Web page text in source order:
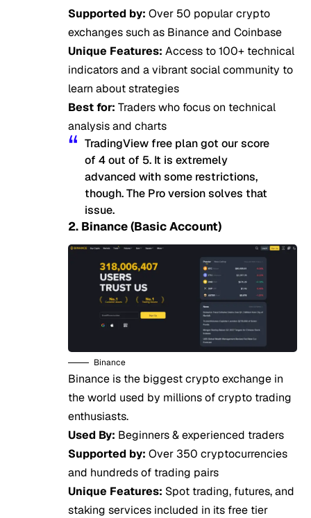
Supported by: Over 50 popular crypto
exchanges such as Binance and Coinbase
Unique Features: Access to 100+ technical
indicators and a vibrant social community to
learn about strategies
Best for: Traders who focus on technical
analysis and charts
TradingView free plan got our score
of 4 out of 5. It is extremely
advanced with some restrictions,
though. The Pro version solves that
issue.
2. Binance (Basic Account)
Binance
Binance is the biggest crypto exchange in
the world used by millions of crypto trading
enthusiasts.
Used By: Beginners & experienced traders
Supported by: Over 350 cryptocurrencies
and hundreds of trading pairs
Unique Features: Spot trading, futures, and
staking services included in its free tier